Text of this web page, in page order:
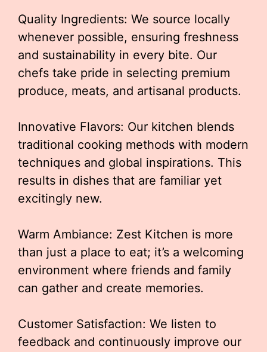
Quality Ingredients: We source locally
whenever possible, ensuring freshness
and sustainability in every bite. Our
chefs take pride in selecting premium
produce, meats, and artisanal products.
Innovative Flavors: Our kitchen blends
traditional cooking methods with modern
techniques and global inspirations. This
results in dishes that are familiar yet
excitingly new.
Warm Ambiance: Zest Kitchen is more
than just a place to eat; it’s a welcoming
environment where friends and family
can gather and create memories.
Customer Satisfaction: We listen to
feedback and continuously improve our